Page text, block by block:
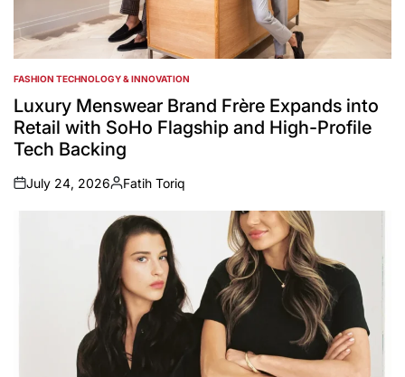
POSTED
IN
FASHION TECHNOLOGY & INNOVATION
Luxury Menswear Brand Frère Expands into
Retail with SoHo Flagship and High-Profile
Tech Backing
on
July 24, 2026
Posted
Fatih Toriq